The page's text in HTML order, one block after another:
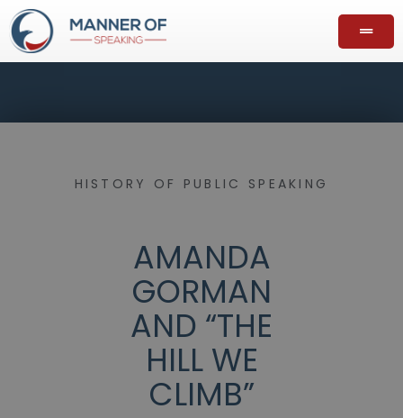
HISTORY OF PUBLIC SPEAKING
AMANDA
GORMAN
AND “THE
HILL WE
CLIMB”